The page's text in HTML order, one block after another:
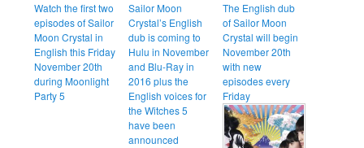
Watch the first two
episodes of Sailor
Moon Crystal in
English this Friday
November 20th
during Moonlight
Party 5
Sailor Moon
Crystal’s English
dub is coming to
Hulu in November
and Blu-Ray in
2016 plus the
English voices for
the Witches 5
have been
announced
The English dub
of Sailor Moon
Crystal will begin
November 20th
with new
episodes every
Friday